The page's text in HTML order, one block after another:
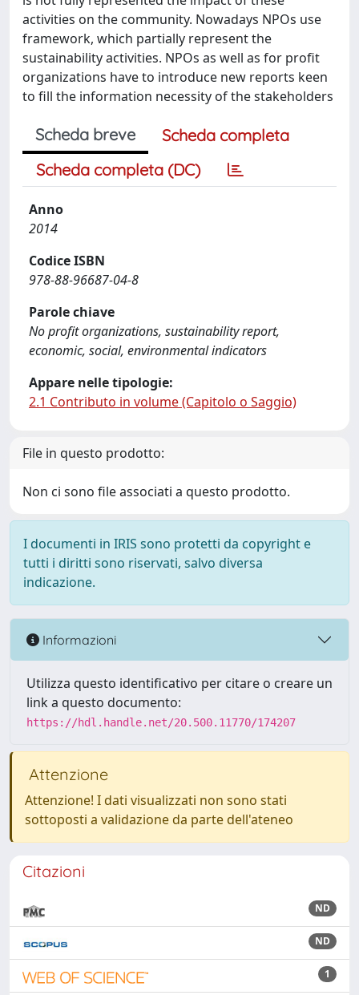
activities on the community. Nowadays NPOs use
framework, which partially represent the
sustainability activities. NPOs as well as for profit
organizations have to introduce new reports keen
to fill the information necessity of the stakeholders
Scheda breve
Scheda completa
Scheda completa (DC)
Anno
2014
Codice ISBN
978-88-96687-04-8
Parole chiave
No profit organizations, sustainability report,
economic, social, environmental indicators
Appare nelle tipologie:
2.1 Contributo in volume (Capitolo o Saggio)
File in questo prodotto:
Non ci sono file associati a questo prodotto.
I documenti in IRIS sono protetti da copyright e
tutti i diritti sono riservati, salvo diversa
indicazione.
Informazioni
Utilizza questo identificativo per citare o creare un
link a questo documento:
https://hdl.handle.net/20.500.11770/174207
Attenzione
Attenzione! I dati visualizzati non sono stati
sottoposti a validazione da parte dell'ateneo
Citazioni
ND
ND
1